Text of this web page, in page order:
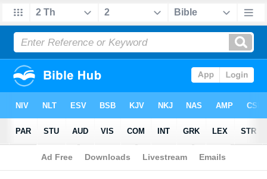
Bible Jamieson-Fausset-Brown Bible Commentary> 2 Thess. 2